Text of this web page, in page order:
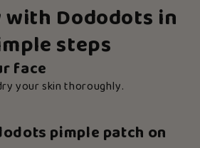
with Dododots in
steps
face
your skin thoroughly.
pimple patch on